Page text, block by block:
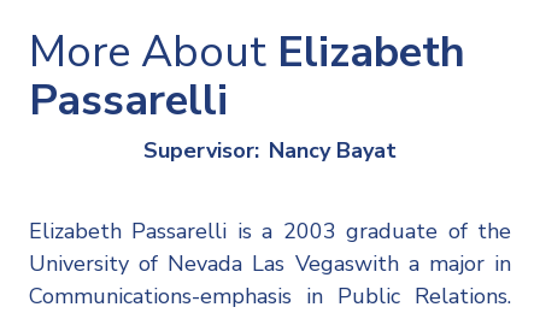
More About Elizabeth
Passarelli
Supervisor: Nancy Bayat
Elizabeth Passarelli is a 2003 graduate of the
University of Nevada Las Vegaswith a major in
Communications-emphasis in Public Relations.